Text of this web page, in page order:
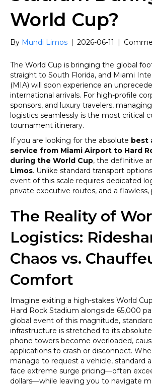
World Cup?
By Mundi Limos | 2026-06-11 |
The World Cup is bringing the global
straight to South Florida, and Miami
(MIA) will soon experience an
international arrivals. For high-profile
sponsors, and luxury travelers,
logistics seamlessly is the most critical
tournament itinerary.
If you are looking for the absolute best
service from Miami Airport to Hard
during the World Cup, the definitive
Limos. Unlike standard transport
event of this scale requires dedicated
private executive routes, and a
The Reality of
Logistics:
Chaos vs.
Comfort
Imagine exiting a high-stakes World
Hard Rock Stadium alongside 65,000
global event of this magnitude,
infrastructure is stretched to its
phone towers become overloaded,
applications to crash or disconnect.
manage to request a vehicle, standard
face extreme surge pricing—often
dollars—while leaving you to navigate